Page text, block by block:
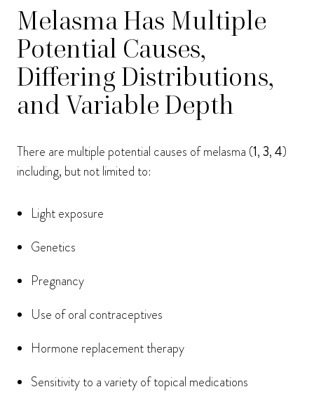
Melasma Has Multiple
Potential Causes,
Differing Distributions,
and Variable Depth
There are multiple potential causes of melasma (1,3,4)
including, but not limited to:
Light exposure
Genetics
Pregnancy
Use of oral contraceptives
Hormone replacement therapy
Sensitivity to a variety of topical medications